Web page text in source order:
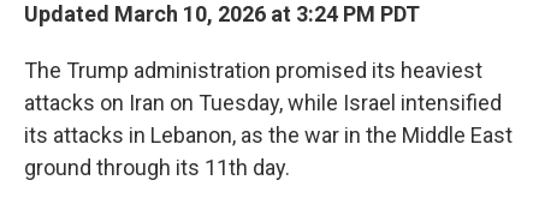
Updated March 10, 2026 at 3:24 PM PDT
The Trump administration promised its heaviest
attacks on Iran on Tuesday, while Israel intensified
its attacks in Lebanon, as the war in the Middle East
ground through its 11th day.